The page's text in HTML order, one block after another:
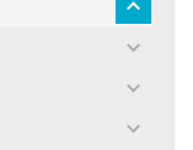
toggle
toggle
toggle
toggle